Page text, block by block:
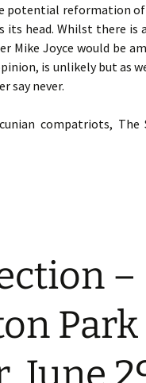
potential reformation
its head. Whilst there
Mike Joyce would be
is unlikely but as
say never.
compatriots, The
– Never Say Never…
–
Park